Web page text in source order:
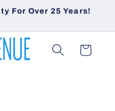
For Over 25 Years!
Cart